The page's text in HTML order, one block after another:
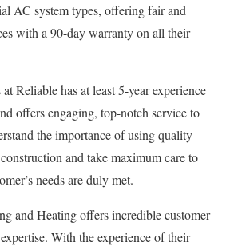
AC system types, offering fair and
with a 90-day warranty on all their
Reliable has at least 5-year experience
offers engaging, top-notch service to
the importance of using quality
and take maximum care to
needs are duly met.
and Heating offers incredible customer
With the experience of their